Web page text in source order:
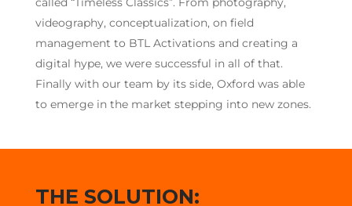
videography, conceptualization, on field
management to BTL Activations and creating a
digital hype, we were successful in all of that.
Finally with our team by its side, Oxford was able
to emerge in the market stepping into new zones.
THE SOLUTION: